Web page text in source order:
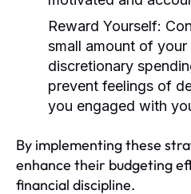
Reward Yourself:
small amount of
discretionary
prevent feelings of
you engaged with
By implementing these
enhance their budgeting
financial discipline.